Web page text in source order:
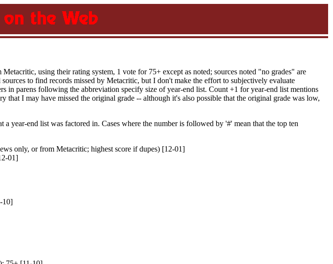
using their rating system, 1 vote for 75+ except as noted; sources noted "no grades" are
to find records missed by Metacritic, but I don't make the effort to subjectively evaluate
in parens following the abbreviation specify size of year-end list. Count +1 for year-end list mentions
I may have missed the original grade -- although it's also possible that the original grade was low,
year-end list was factored in. Cases where the number is followed by '#' mean that the top ten
only, or from Metacritic; highest score if dupes) [12-01]
01]
10]